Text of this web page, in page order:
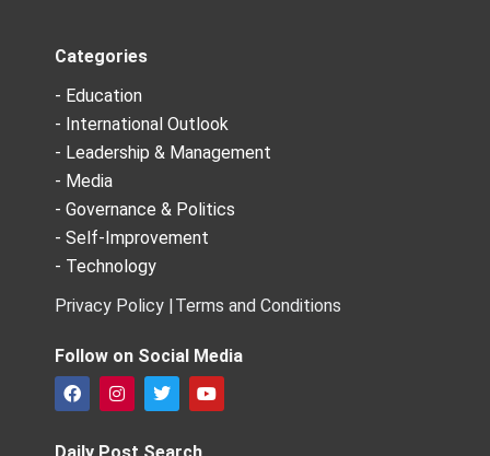
Categories
- Education
- International Outlook
- Leadership & Management
- Media
- Governance & Politics
- Self-Improvement
- Technology
Privacy Policy |Terms and Conditions
Follow on Social Media
F
a
e
I
n
t
T
w
t
Y
o